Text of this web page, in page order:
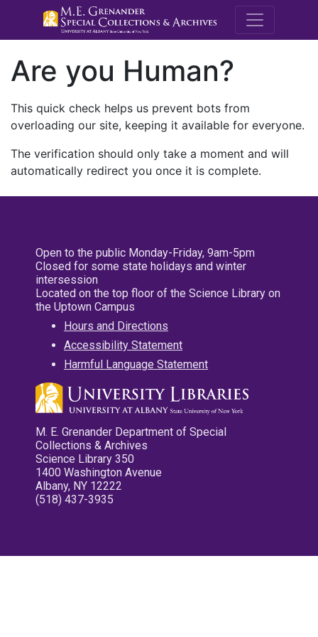
M.E.
Are you Human?
This quick check helps us prevent bots from
overloading our site, keeping it available for everyone.
The verification should only take a moment and will
automatically redirect you once it is complete.
Open to the public Monday-Friday, 9am-5pm
Closed for some state holidays and winter
intersession
Located on the top floor of the Science Library on
the Uptown Campus
Hours and Directions
Accessibility Statement
Harmful Language Statement
M. E. Grenander Department of Special
Collections & Archives
Science Library 350
1400 Washington Avenue
Albany, NY 12222
(518) 437-3935